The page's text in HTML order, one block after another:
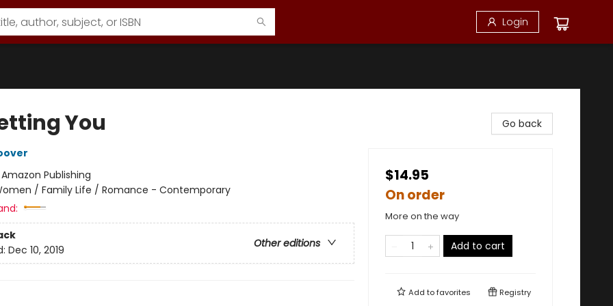
Login
You
Amazon Publishing
/ Family Life / Romance - Contemporary
Other editions
Dec 10, 2019
Go back
$14.95
On order
More on the way
Add to cart
Add tofavorites Registry